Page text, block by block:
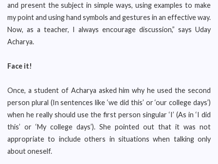
and present the subject in simple ways, using examples to make
my point and using hand symbols and gestures in an effective way.
Now, as a teacher, I always encourage discussion,” says Uday
Acharya.
Face it!
Once, a student of Acharya asked him why he used the second
person plural (In sentences like ‘we did this’ or ‘our college days’)
when he really should use the first person singular ‘I’ (As in ‘I did
this’ or ‘My college days’). She pointed out that it was not
appropriate to include others in situations when talking only
about oneself.